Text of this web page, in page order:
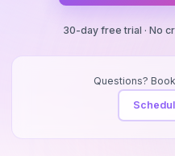
30-day free trial · No
Questions?